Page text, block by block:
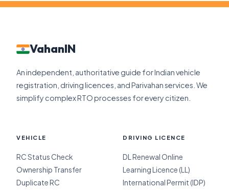
VahanIN
An independent, authoritative guide for Indian vehicle
registration, driving licences, and Parivahan services. We
simplify complex RTO processes for every citizen.
VEHICLE
RC Status Check
Ownership Transfer
Duplicate RC
DRIVING LICENCE
DL Renewal Online
Learning Licence (LL)
International Permit (IDP)